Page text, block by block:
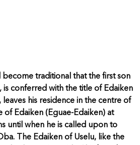
become traditional that the first son
is conferred with the title of Edaiken
his residence in the centre of
of Edaiken (Eguae-Edaiken) at
until when he is called upon to
The Edaiken of Uselu, like the